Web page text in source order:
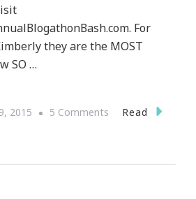
For
they are the MOST
SO …
2015 5 Comments Read